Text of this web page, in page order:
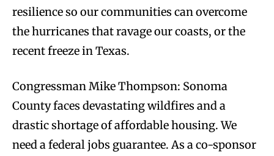
resilience so our communities can overcome
the hurricanes that ravage our coasts, or the
recent freeze in Texas.
Congressman Mike Thompson: Sonoma
County faces devastating wildfires and a
drastic shortage of affordable housing. We
need a federal jobs guarantee. As a co-sponsor